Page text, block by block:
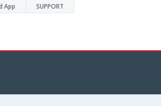
App SUPPORT